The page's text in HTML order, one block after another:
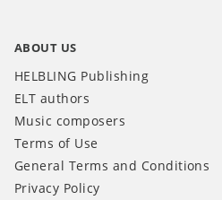
ABOUT US
HELBLING Publishing
ELT authors
Music composers
Terms of Use
General Terms and Conditions
Privacy Policy